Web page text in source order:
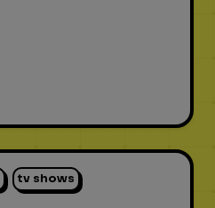
tv shows